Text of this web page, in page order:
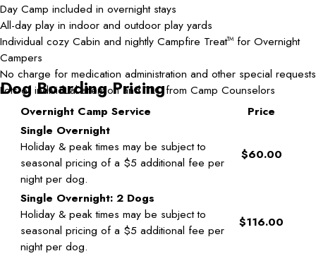
Day Camp included in overnight stays
All-day play in indoor and outdoor play yards
Individual cozy Cabin and nightly Campfire TreatTM for Overnight
Campers
No charge for medication administration and other special requests
Lots of individual attention and TLC from Camp Counselors
Dog Boarding Pricing
Overnight Camp Service
Price
Single Overnight
Holiday & peak times may be subject to
seasonal pricing of a $5 additional fee per
night per dog.
$60.00
Single Overnight: 2 Dogs
Holiday & peak times may be subject to
seasonal pricing of a $5 additional fee per
night per dog.
$116.00